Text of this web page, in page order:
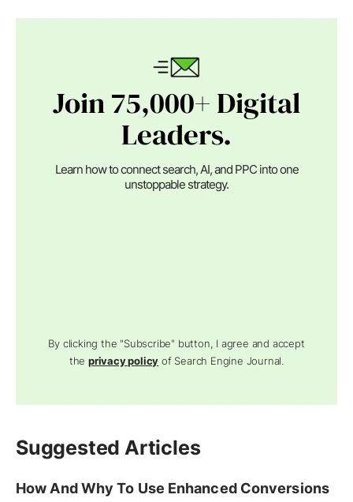
Join 75,000+ Digital
Leaders.
Learn how to connect search, AI, and PPC into one
unstoppable strategy.
By clicking the "Subscribe" button, I agree and accept
theprivacy policy of Search Engine Journal.
Suggested Articles
How And Why To Use Enhanced Conversions